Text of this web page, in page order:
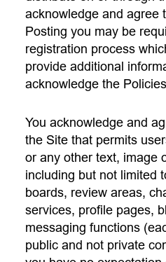
acknowledge and agree
Posting you may be
registration process
provide additional
acknowledge the
You acknowledge and
the Site that permits
or any other text, image
including but not limited
boards, review areas,
services, profile pages,
messaging functions
public and not private